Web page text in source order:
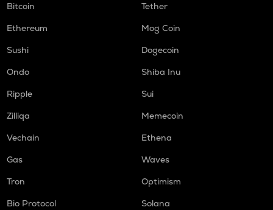
Bitcoin
Tether
Ethereum
Mog Coin
Sushi
Dogecoin
Ondo
Shiba Inu
Ripple
Sui
Zilliqa
Memecoin
Vechain
Ethena
Gas
Waves
Tron
Optimism
Bio Protocol
Solana